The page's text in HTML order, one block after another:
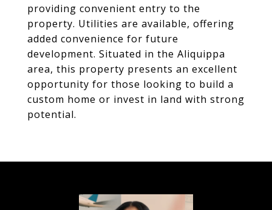
providing convenient entry to the
property. Utilities are available, offering
added convenience for future
development. Situated in the Aliquippa
area, this property presents an excellent
opportunity for those looking to build a
custom home or invest in land with strong
potential.